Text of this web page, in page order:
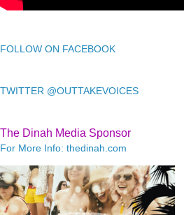
FOLLOW ON FACEBOOK
TWITTER @OUTTAKEVOICES
The Dinah Media Sponsor
For More Info: thedinah.com